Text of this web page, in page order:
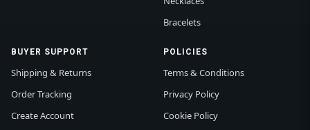
Bracelets
BUYER SUPPORT
Shipping & Returns
Order Tracking
Create Account
POLICIES
Terms & Conditions
Privacy Policy
Cookie Policy